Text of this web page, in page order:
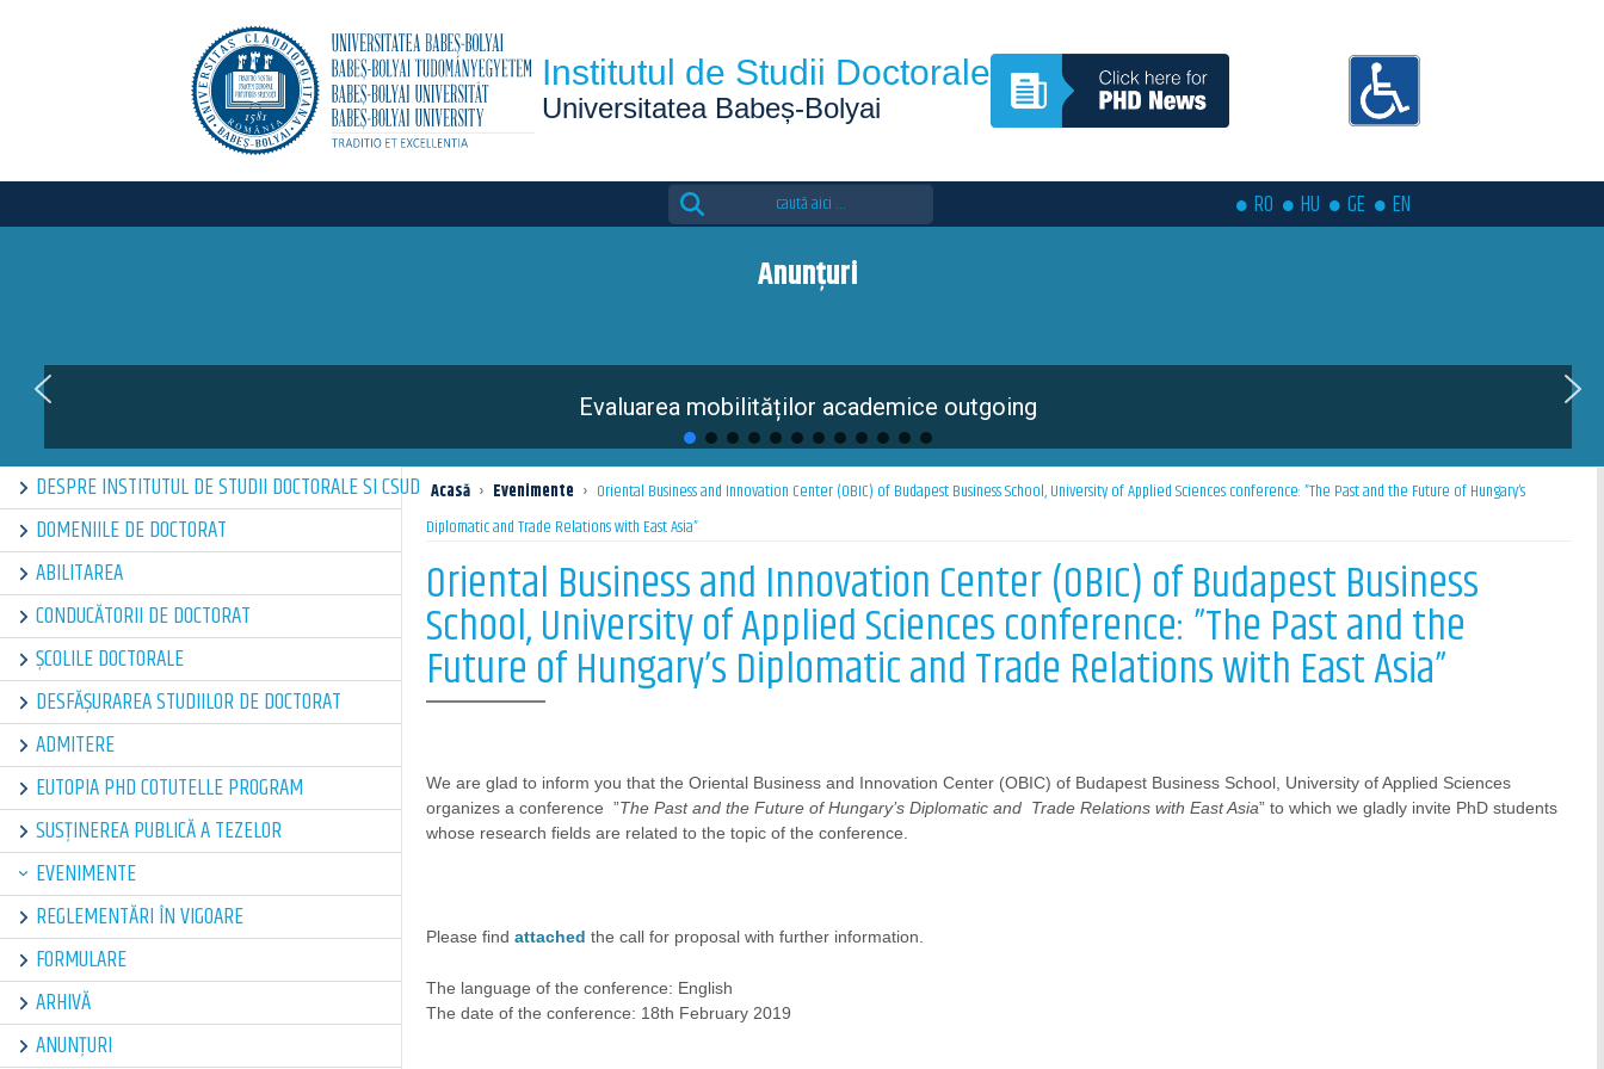
Institutul de Studii Doctorale
Universitatea Babeș-Bolyai
Search
for:
RO HU GE EN
Anunțuri
Evaluarea mobilităților academice outgoing
DESPRE INSTITUTUL DE STUDII DOCTORALE SI CSUD
DOMENIILE DE DOCTORAT
ABILITAREA
CONDUCĂTORII DE DOCTORAT
ȘCOLILE DOCTORALE
DESFĂȘURAREA STUDIILOR DE DOCTORAT
ADMITERE
EUTOPIA PHD COTUTELLE PROGRAM
SUSȚINEREA PUBLICĂ A TEZELOR
EVENIMENTE
REGLEMENTĂRI ÎN VIGOARE
FORMULARE
ARHIVĂ
ANUNȚURI
Acasă › Evenimente › Oriental Business and Innovation Center (OBIC) of Budapest Business School, University of Applied Sciences conference: ”The Past and the Future of Hungary’s
Diplomatic and Trade Relations with East Asia”
Oriental Business and Innovation Center (OBIC) of Budapest Business
School, University of Applied Sciences conference: ”The Past and the
Future of Hungary’s Diplomatic and Trade Relations with East Asia”
We are glad to inform you that the Oriental Business and Innovation Center (OBIC) of Budapest Business School, University of Applied Sciences
organizes a conference ”The Past and the Future of Hungary’s Diplomatic and Trade Relations with East Asia” to which we gladly invite PhD students
whose research fields are related to the topic of the conference.
Please findattached the call for proposal with further information.
The language of the conference: English
The date of the conference: 18th February 2019